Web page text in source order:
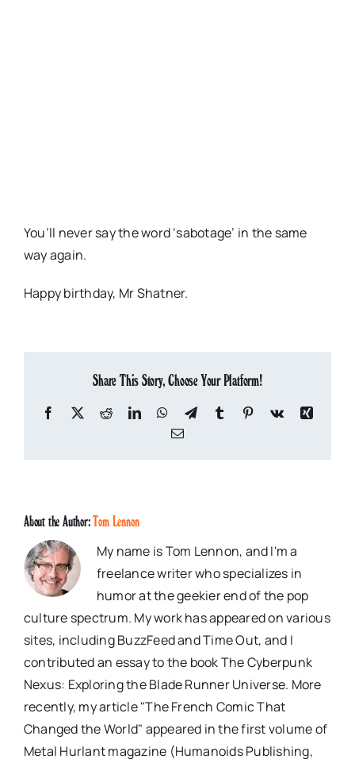
You’ll never say the word ‘sabotage’ in the same
way again.
Happy birthday, Mr Shatner.
Share This Story, Choose Your Platform!
Facebook
X RedditLinkedInWhatsApp
TelegramTumblr Pinterest
Vk
Xing
Email
About the Author:Tom Lennon
My name is Tom Lennon, and I'm a
freelance writer who specializes in
humor at the geekier end of the pop
culture spectrum. My work has appeared on various
sites, including BuzzFeed and Time Out, and I
contributed an essay to the book The Cyberpunk
Nexus: Exploring the Blade Runner Universe. More
recently, my article "The French Comic That
Changed the World" appeared in the first volume of
Metal Hurlant magazine (Humanoids Publishing,